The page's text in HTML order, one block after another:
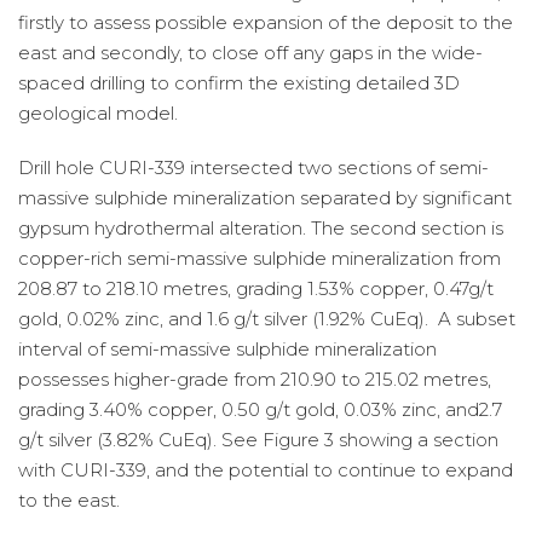
firstly to assess possible expansion of the deposit to the
east and secondly, to close off any gaps in the wide-
spaced drilling to confirm the existing detailed 3D
geological model.
Drill hole CURI-339 intersected two sections of semi-
massive sulphide mineralization separated by significant
gypsum hydrothermal alteration. The second section is
copper-rich semi-massive sulphide mineralization from
208.87 to 218.10 metres, grading 1.53% copper, 0.47g/t
gold, 0.02% zinc, and 1.6 g/t silver (1.92% CuEq). A subset
interval of semi-massive sulphide mineralization
possesses higher-grade from 210.90 to 215.02 metres,
grading 3.40% copper, 0.50 g/t gold, 0.03% zinc, and2.7
g/t silver (3.82% CuEq). See Figure 3 showing a section
with CURI-339, and the potential to continue to expand
to the east.